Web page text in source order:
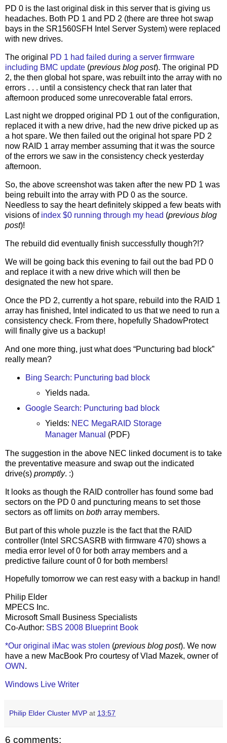
PD 0 is the last original disk in this server that is giving us
headaches. Both PD 1 and PD 2 (there are three hot swap
bays in the SR1560SFH Intel Server System) were replaced
with new drives.
The original
PD 1 had failed during a server firmware
including BMC update (previous blog post). The original PD
2, the then global hot spare, was rebuilt into the array with no
errors . . . until a consistency check that ran later that
afternoon produced some unrecoverable fatal errors.
Last night we dropped original PD 1 out of the configuration,
replaced it with a new drive, had the new drive picked up as
a hot spare. We then failed out the original hot spare PD 2
now RAID 1 array member assuming that it was the source
of the errors we saw in the consistency check yesterday
afternoon.
So, the above screenshot was taken after the new PD 1 was
being rebuilt into the array with PD 0 as the source.
Needless to say the heart definitely skipped a few beats with
visions of index $0 running through my head (previous blog
post)!
The rebuild did eventually finish successfully though?!?
We will be going back this evening to fail out the bad PD 0
and replace it with a new drive which will then be
designated the new hot spare.
Once the PD 2, currently a hot spare, rebuild into the RAID 1
array has finished, Intel indicated to us that we need to run a
consistency check. From there, hopefully ShadowProtect
will finally give us a backup!
And one more thing, just what does “Puncturing bad block”
really mean?
Bing Search: Puncturing bad block
Yields nada.
Google Search: Puncturing bad block
Yields: NEC MegaRAID Storage
Manager Manual (PDF)
The suggestion in the above NEC linked document is to take
the preventative measure and swap out the indicated
drive(s) promptly. :)
It looks as though the RAID controller has found some bad
sectors on the PD 0 and puncturing means to set those
sectors as off limits on both array members.
But part of this whole puzzle is the fact that the RAID
controller (Intel SRCSASRB with firmware 470) shows a
media error level of 0 for both array members and a
predictive failure count of 0 for both members!
Hopefully tomorrow we can rest easy with a backup in hand!
Philip Elder
MPECS Inc.
Microsoft Small Business Specialists
Co-Author: SBS 2008 Blueprint Book
*Our original iMac was stolen (previous blog post). We now
have a new MacBook Pro courtesy of Vlad Mazek, owner of
OWN .
Windows Live Writer
Philip Elder Cluster MVP at 13:57
6 comments: